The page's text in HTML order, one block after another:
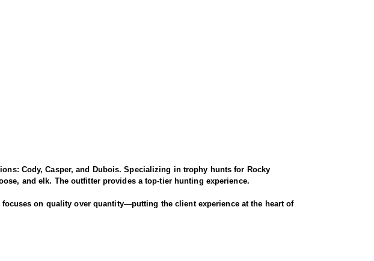
Cody, Casper, and Dubois. Specializing in trophy hunts for Rocky
and elk. The outfitter provides a top-tier hunting experience.
on quality over quantity—putting the client experience at the heart of
large, mature rams. Seasoned horses and pack animals are used to access